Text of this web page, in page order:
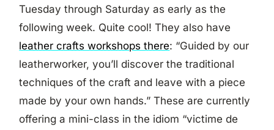
Tuesday through Saturday as early as the
following week. Quite cool! They also have
leather crafts workshops there: “Guided by our
leatherworker, you’ll discover the traditional
techniques of the craft and leave with a piece
made by your own hands.” These are currently
offering a mini-class in the idiom “victime de